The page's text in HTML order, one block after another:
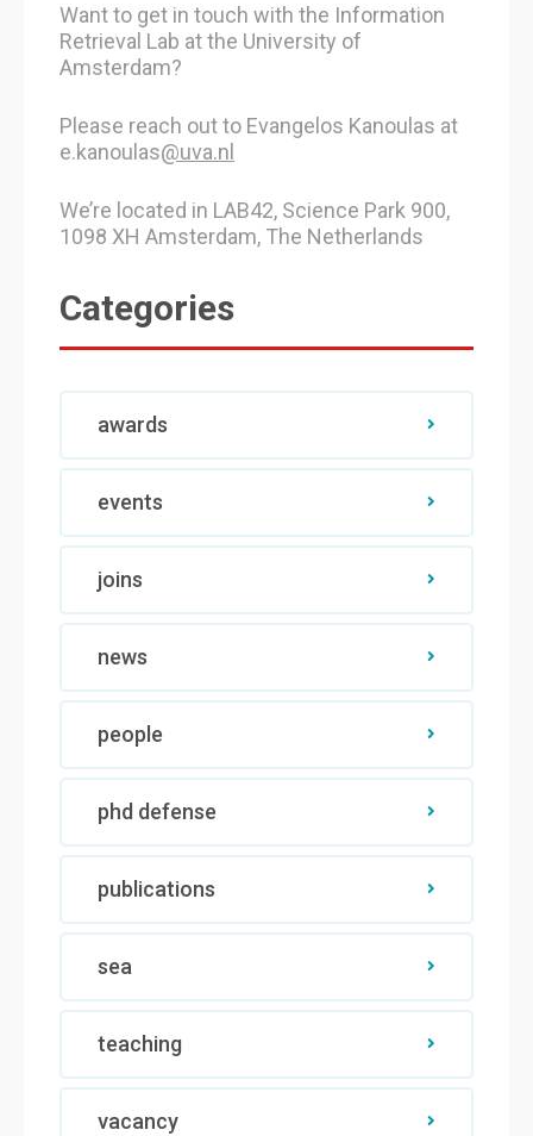
Want to get in touch with the Information
Retrieval Lab at the University of
Amsterdam?
Please reach out to Evangelos Kanoulas at
e.kanoulas@uva.nl
We’re located in LAB42, Science Park 900,
1098 XH Amsterdam, The Netherlands
Categories
awards
events
joins
news
people
phd defense
publications
sea
teaching
vacancy